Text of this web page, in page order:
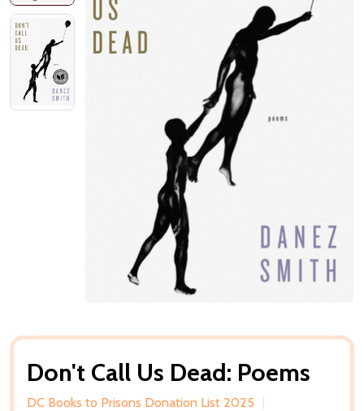
Don't Call Us Dead: Poems
DC Books to Prisons Donation List 2025